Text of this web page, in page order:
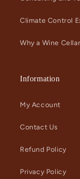
Climate Control
Why a Wine
Information
My Account
Contact Us
Refund Policy
Privacy Policy